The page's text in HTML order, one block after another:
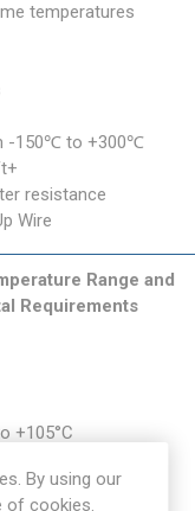
temperatures
-150℃ to +300℃
resistance
Wire
Range and
Requirements
+105°C
resistance
By using our
of cookies.